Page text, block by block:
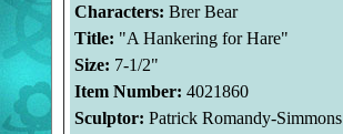
Characters: Brer Bear
Title: "A Hankering for Hare"
Size: 7-1/2"
Item Number: 4021860
Sculptor: Patrick Romandy-Simmons